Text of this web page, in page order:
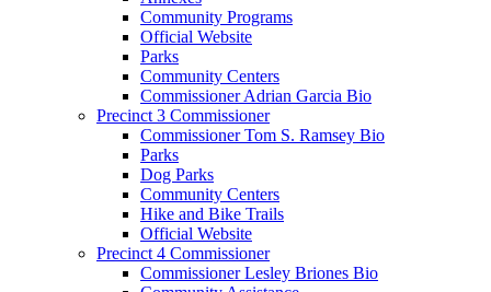
Community Programs
Official Website
Parks
Community Centers
Commissioner Adrian Garcia Bio
Precinct 3 Commissioner
Commissioner Tom S. Ramsey Bio
Parks
Dog Parks
Community Centers
Hike and Bike Trails
Official Website
Precinct 4 Commissioner
Commissioner Lesley Briones Bio